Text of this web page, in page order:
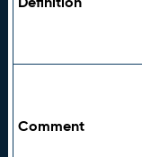
Comment